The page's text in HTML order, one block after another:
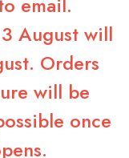
August will
Orders
will be
once